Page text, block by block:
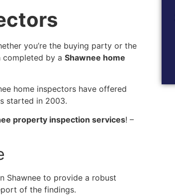
you’re the buying party or the
by a Shawnee home
home inspectors have offered
started in 2003.
property inspection services! –
Shawnee to provide a robust
of the findings.